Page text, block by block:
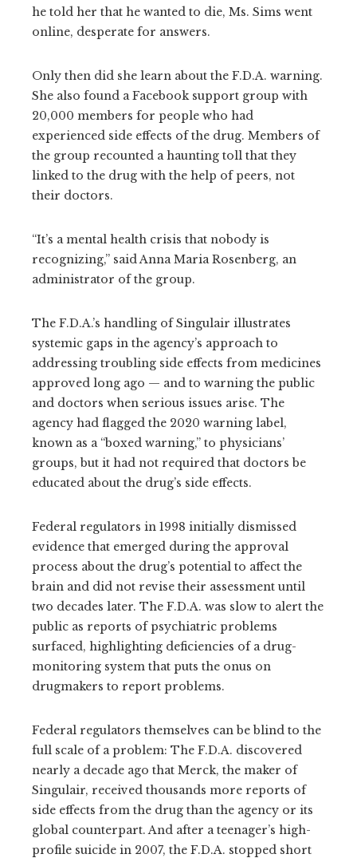
he told her that he wanted to die, Ms. Sims went
online, desperate for answers.
Only then did she learn about the F.D.A. warning.
She also found a Facebook support group with
20,000 members for people who had
experienced side effects of the drug. Members of
the group recounted a haunting toll that they
linked to the drug with the help of peers, not
their doctors.
“It’s a mental health crisis that nobody is
recognizing,” said Anna Maria Rosenberg, an
administrator of the group.
The F.D.A.’s handling of Singulair illustrates
systemic gaps in the agency’s approach to
addressing troubling side effects from medicines
approved long ago — and to warning the public
and doctors when serious issues arise. The
agency had flagged the 2020 warning label,
known as a “boxed warning,” to physicians’
groups, but it had not required that doctors be
educated about the drug’s side effects.
Federal regulators in 1998 initially dismissed
evidence that emerged during the approval
process about the drug’s potential to affect the
brain and did not revise their assessment until
two decades later. The F.D.A. was slow to alert the
public as reports of psychiatric problems
surfaced, highlighting deficiencies of a drug-
monitoring system that puts the onus on
drugmakers to report problems.
Federal regulators themselves can be blind to the
full scale of a problem: The F.D.A. discovered
nearly a decade ago that Merck, the maker of
Singulair, received thousands more reports of
side effects from the drug than the agency or its
global counterpart. And after a teenager’s high-
profile suicide in 2007, the F.D.A. stopped short